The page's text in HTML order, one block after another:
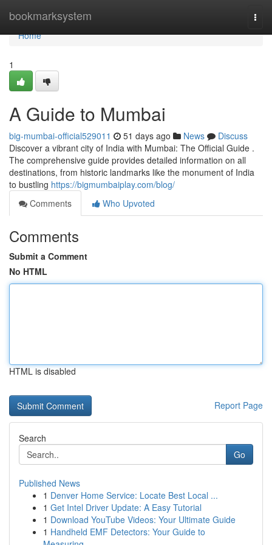
bookmarksystem
Home
Home
1
A Guide to Mumbai
big-mumbai-official529011 51 days ago News
Discuss
Discover a vibrant city of India with Mumbai: The Official Guide .
The comprehensive guide provides detailed information on all
destinations, from historic landmarks like the monument of India
to bustling https://bigmumbaiplay.com/blog/
Comments
Who Upvoted
Comments
Submit a Comment
No HTML
HTML is disabled
Report Page
Search
Go
Published News
1 Denver Home Service: Locate Best Local ...
1 Get Intel Driver Update: A Easy Tutorial
1 Download YouTube Videos: Your Ultimate Guide
1 Handheld EMF Detectors: Your Guide to